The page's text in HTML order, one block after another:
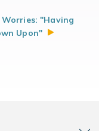
"Having
Upon"